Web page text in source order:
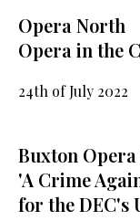
Opera North
Opera in the
24th of July 2022
Buxton Opera
'A Crime
for the DEC's